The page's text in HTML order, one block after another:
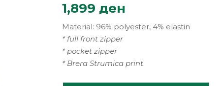
1,899 ден
Material: 96% polyester, 4% elastin
* full front zipper
* pocket zipper
* Brera Strumica print